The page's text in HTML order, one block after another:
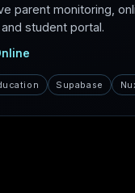
parent monitoring,
student portal.
Supabase